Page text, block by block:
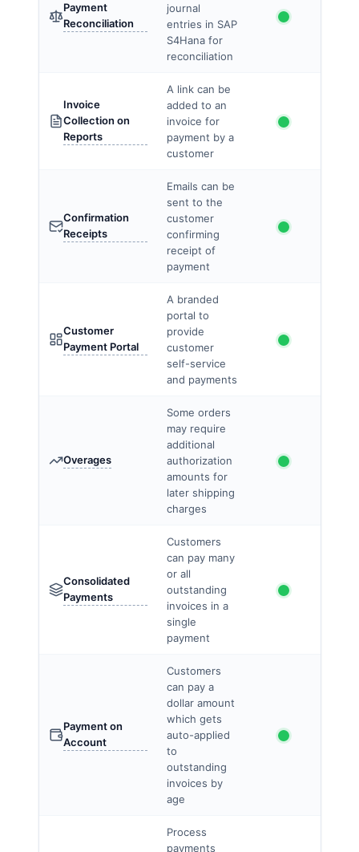
Payment
Reconciliation
journal
entries in SAP
S4Hana for
reconciliation
Invoice
Collection on
Reports
A link can be
added to an
invoice for
payment by a
customer
Confirmation
Receipts
Emails can be
sent to the
customer
confirming
receipt of
payment
Customer
Payment Portal
A branded
portal to
provide
customer
self-service
and payments
Overages
Some orders
may require
additional
authorization
amounts for
later shipping
charges
Consolidated
Payments
Customers
can pay many
or all
outstanding
invoices in a
single
payment
Payment on
Account
Customers
can pay a
dollar amount
which gets
auto-applied
to
outstanding
invoices by
age
Process
payments